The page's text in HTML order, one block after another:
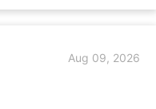
Aug 09, 2026